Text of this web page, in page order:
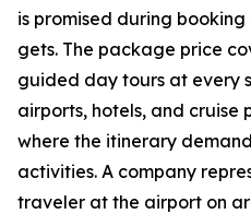
is promised during
gets. The package price
guided day tours at every
airports, hotels, and cruise
where the itinerary
activities. A company
traveler at the airport on